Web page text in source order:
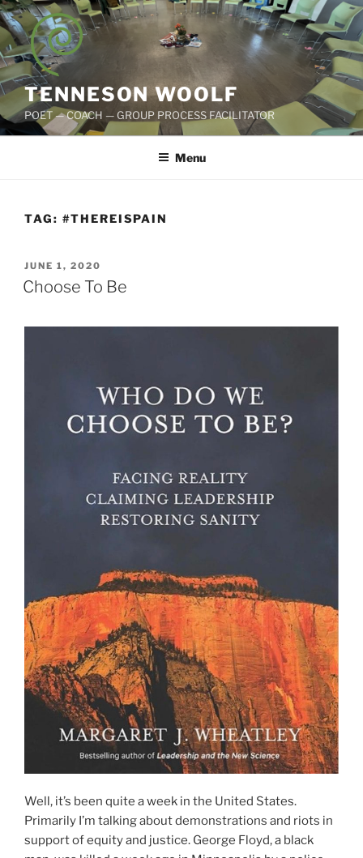
Skip
to
content
TENNESON WOOLF
POET — COACH — GROUP PROCESS FACILITATOR
Menu
TAG: #THEREISPAIN
POSTED
ON
JUNE 1, 2020
Choose To Be
Well, it’s been quite a week in the United States.
Primarily I’m talking about demonstrations and riots in
support of equity and justice. George Floyd, a black